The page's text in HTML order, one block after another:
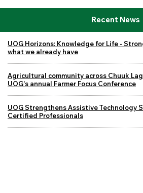
Recent News
UOG Horizons: Knowledge for Life -
what we already have
Agricultural community across Chuuk
UOG's annual Farmer Focus Conference
UOG Strengthens Assistive Technology
Certified Professionals